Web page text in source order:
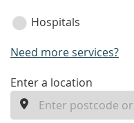
Hospitals
Need more services?
enter
Enter a location